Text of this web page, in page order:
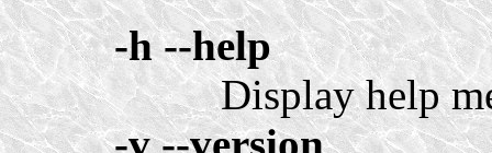
-h --help
Display help